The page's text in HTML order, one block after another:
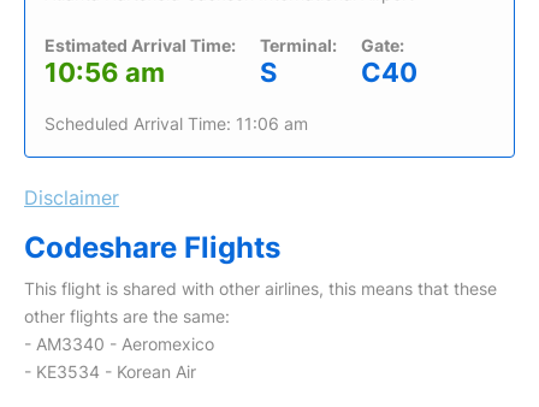
Estimated Arrival Time:
10:56 am
Terminal:
S
Gate:
C40
Scheduled Arrival Time: 11:06 am
Disclaimer
Codeshare Flights
This flight is shared with other airlines, this means that these
other flights are the same:
- AM3340 - Aeromexico
- KE3534 - Korean Air